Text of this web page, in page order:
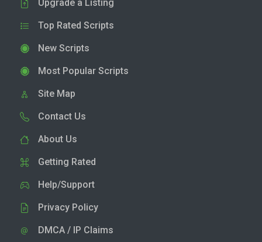
Upgrade a Listing
Top Rated Scripts
New Scripts
Most Popular Scripts
Site Map
Contact Us
About Us
Getting Rated
Help/Support
Privacy Policy
DMCA / IP Claims